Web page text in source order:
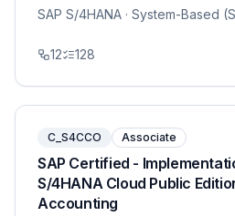
SAP S/4HANA · System-Based
12 128
C_S4CCO Associate
SAP Certified -
S/4HANA Cloud Public
Accounting